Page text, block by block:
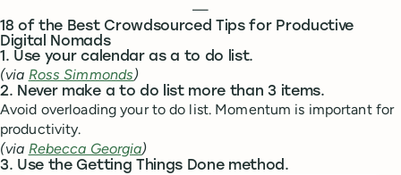
—
18 of the Best Crowdsourced Tips for Productive
Digital Nomads
1. Use your calendar as a to do list.
(via Ross Simmonds)
2. Never make a to do list more than 3 items.
Avoid overloading your to do list. Momentum is important for
productivity.
(via Rebecca Georgia)
3. Use the Getting Things Done method.